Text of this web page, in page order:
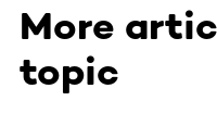
More
topic